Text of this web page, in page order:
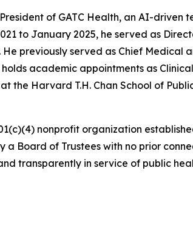
President of GATC Health, an AI-
to January 2025, he served as
previously served as Chief Medical
academic appointments as
Harvard T.H. Chan School of
nonprofit organization
a Board of Trustees with no prior
transparently in service of public